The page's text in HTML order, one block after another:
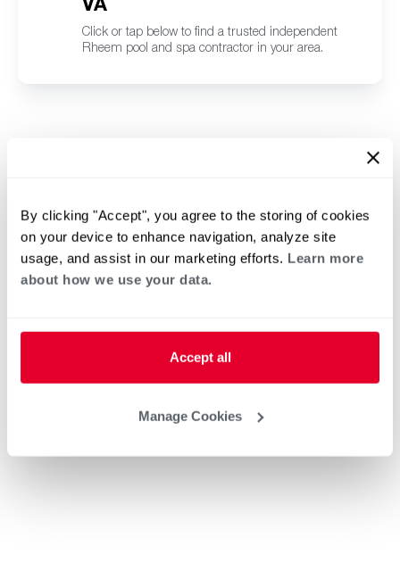
By clicking "Accept", you agree to the storing of cookies
on your device to enhance navigation, analyze site
usage, and assist in our marketing efforts. Learn more
about how we use your data.
Accept all
Manage Cookies
Click or tap below to find a trusted independent
Rheem pool and spa contractor in your area.